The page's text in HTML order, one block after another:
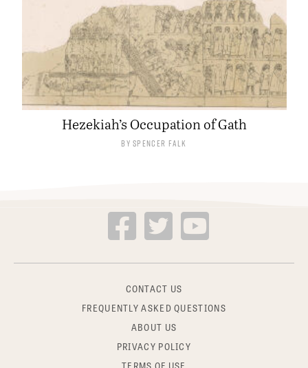
Hezekiah’s Occupation of Gath
BySpencer Falk
CONTACT US
FREQUENTLY ASKED QUESTIONS
ABOUT US
PRIVACY POLICY